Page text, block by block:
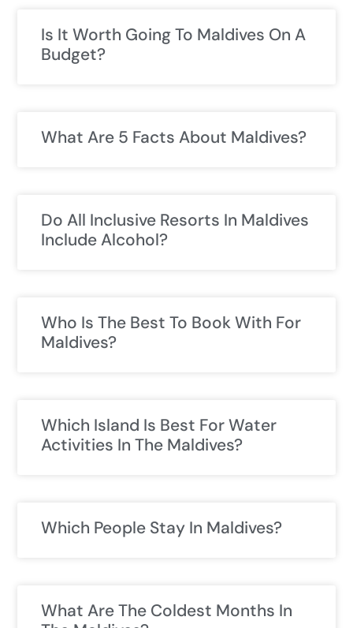
Is It Worth Going To Maldives On A
Budget?
What Are 5 Facts About Maldives?
Do All Inclusive Resorts In Maldives
Include Alcohol?
Who Is The Best To Book With For
Maldives?
Which Island Is Best For Water
Activities In The Maldives?
Which People Stay In Maldives?
What Are The Coldest Months In